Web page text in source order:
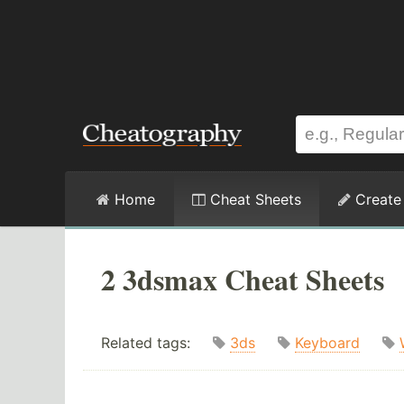
Home Cheat Sheets Create
2 3dsmax Cheat Sheets
Related tags: 3ds Keyboard